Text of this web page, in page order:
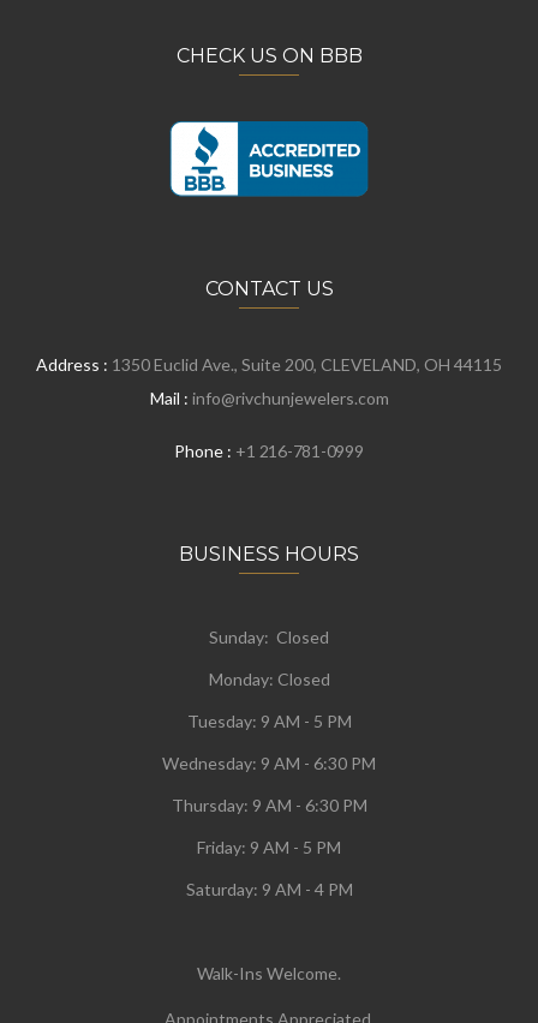
CHECK US ON BBB
CONTACT US
Address : 1350 Euclid Ave., Suite 200, CLEVELAND, OH 44115
Mail : info@rivchunjewelers.com
Phone : +1 216-781-0999
BUSINESS HOURS
Sunday: Closed
Monday: Closed
Tuesday: 9 AM - 5 PM
Wednesday: 9 AM - 6:30 PM
Thursday: 9 AM - 6:30 PM
Friday: 9 AM - 5 PM
Saturday: 9 AM - 4 PM
Walk-Ins Welcome.
Appointments Appreciated.